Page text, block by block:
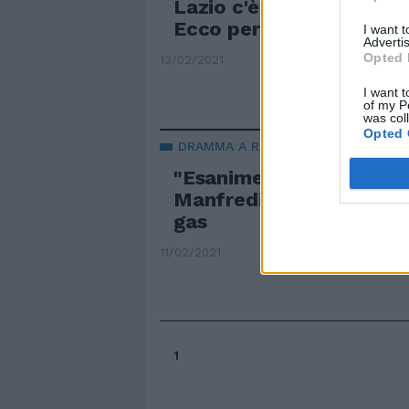
I want
Opted
I want
of my
was
Opted
Lazio c'è una sola
Ecco perché è stato
13/02/2021
DRAMMA A ROMA
"Esanime in casa".
Manfredi in coma dopo
gas
11/02/2021
1